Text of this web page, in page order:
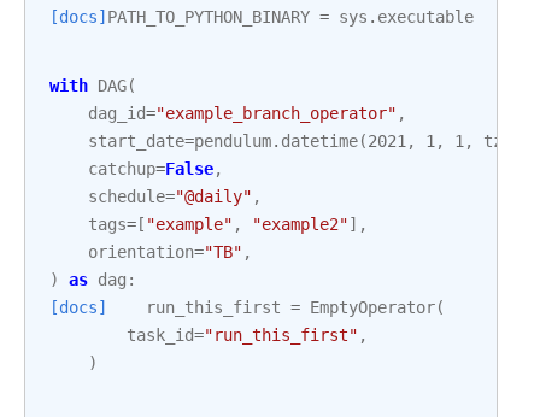
[docs] PATH_TO_PYTHON_BINARY = sys . executable
with DAG(
dag_id="example_branch_operator" ,
start_date=pendulum. datetime(2021 , 1 , 1 , tz
catchup=False,
schedule="@daily" ,
tags= [ "example" , "example2"],
orientation="TB" ,
)
as dag :
[docs]
run_this_first = EmptyOperator(
task_id="run_this_first" ,
)